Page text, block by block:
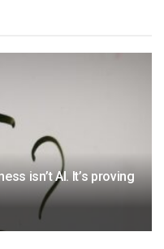
isn’t AI. It’s proving